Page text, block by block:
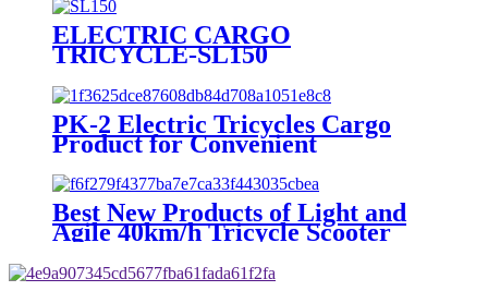
ELECTRIC CARGO
TRICYCLE-SL150
PK-2 Electric Tricycles Cargo
Product for Convenient
Best New Products of Light and
Agile 40km/h Tricycle Scooter